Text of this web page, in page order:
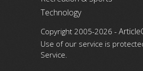
Technology
Copyright 2005-2026 -
Use of our service is
Service.